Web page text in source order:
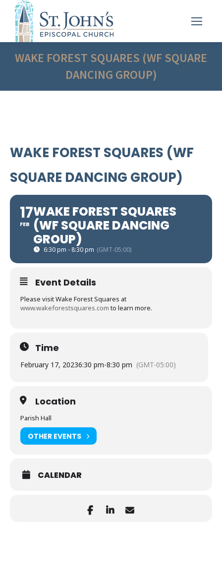
WAKE FOREST SQUARES (WF SQUARE
DANCING GROUP)
WAKE FOREST SQUARES (WF
SQUARE DANCING GROUP)
17
FEB
WAKE FOREST SQUARES
(WF SQUARE DANCING
GROUP)
6:30 pm - 8:30 pm (GMT-05:00)
Event Details
Please visit Wake Forest Squares at
www.wakeforestsquares.comto learn more.
Time
February 17, 20236:30 pm-8:30 pm (GMT-05:00)
Location
Parish Hall
OTHER EVENTS
CALENDAR